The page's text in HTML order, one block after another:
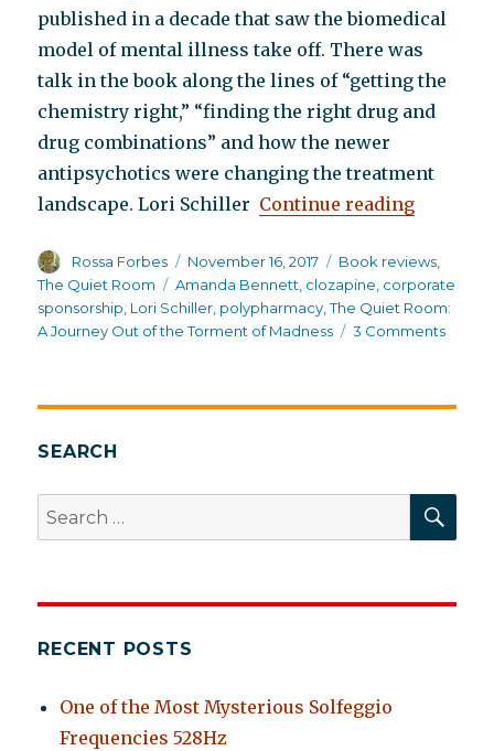
published in a decade that saw the biomedical
model of mental illness take off. There was
talk in the book along the lines of “getting the
chemistry right,” “finding the right drug and
drug combinations” and how the newer
antipsychotics were changing the treatment
landscape. Lori Schiller Continue reading“The
Author
Rossa Forbes
Posted
on
November 16, 2017 Categories
Book reviews
The Quiet Room
Tags
Amanda Bennett clozapine corporate
sponsorship Lori Schiller polypharmacy ,The Quiet Room:
A Journey Out of the Torment of Madness
3 Commentson
SEARCH
Search
for:
RECENT POSTS
One of the Most Mysterious Solfeggio
Frequencies 528Hz